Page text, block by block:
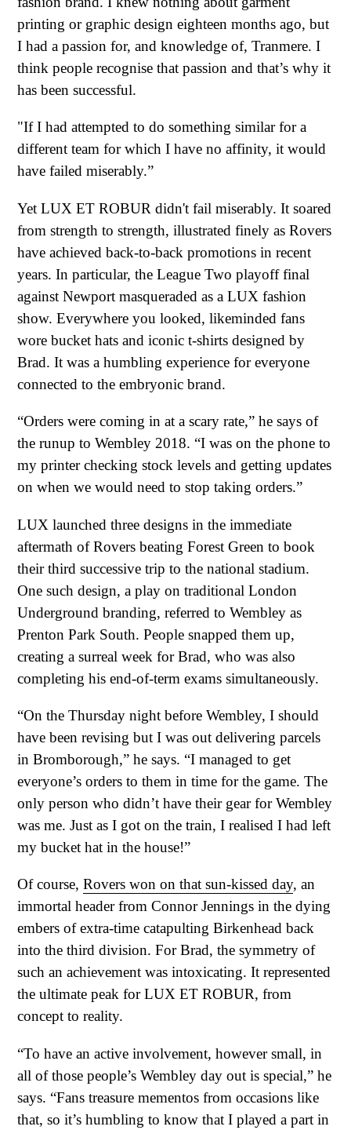
printing or graphic design eighteen months ago, but
I had a passion for, and knowledge of, Tranmere. I
think people recognise that passion and that’s why it
has been successful.
"If I had attempted to do something similar for a
different team for which I have no affinity, it would
have failed miserably.”
Yet LUX ET ROBUR didn't fail miserably. It soared
from strength to strength, illustrated finely as Rovers
have achieved back-to-back promotions in recent
years. In particular, the League Two playoff final
against Newport masqueraded as a LUX fashion
show. Everywhere you looked, likeminded fans
wore bucket hats and iconic t-shirts designed by
Brad. It was a humbling experience for everyone
connected to the embryonic brand.
“Orders were coming in at a scary rate,” he says of
the runup to Wembley 2018. “I was on the phone to
my printer checking stock levels and getting updates
on when we would need to stop taking orders.”
LUX launched three designs in the immediate
aftermath of Rovers beating Forest Green to book
their third successive trip to the national stadium.
One such design, a play on traditional London
Underground branding, referred to Wembley as
Prenton Park South. People snapped them up,
creating a surreal week for Brad, who was also
completing his end-of-term exams simultaneously.
“On the Thursday night before Wembley, I should
have been revising but I was out delivering parcels
in Bromborough,” he says. “I managed to get
everyone’s orders to them in time for the game. The
only person who didn’t have their gear for Wembley
was me. Just as I got on the train, I realised I had left
my bucket hat in the house!”
Of course, Rovers won on that sun-kissed day, an
immortal header from Connor Jennings in the dying
embers of extra-time catapulting Birkenhead back
into the third division. For Brad, the symmetry of
such an achievement was intoxicating. It represented
the ultimate peak for LUX ET ROBUR, from
concept to reality.
“To have an active involvement, however small, in
all of those people’s Wembley day out is special,” he
says. “Fans treasure mementos from occasions like
that, so it’s humbling to know that I played a part in